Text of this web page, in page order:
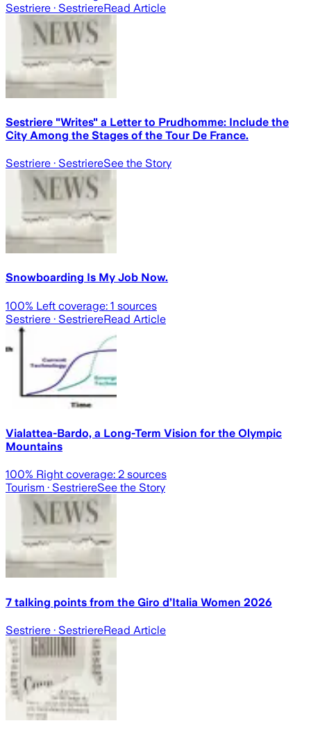
Sestriere · SestriereRead Article
Sestriere "Writes" a Letter to Prudhomme: Include the
City Among the Stages of the Tour De France.
Sestriere · SestriereSee the Story
Snowboarding Is My Job Now.
100% Left coverage: 1 sources
Sestriere · SestriereRead Article
Vialattea-Bardo, a Long-Term Vision for the Olympic
Mountains
100% Right coverage: 2 sources
Tourism · SestriereSee the Story
7 talking points from the Giro d’Italia Women 2026
Sestriere · SestriereRead Article